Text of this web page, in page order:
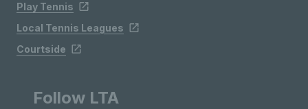
Play Tennis
Local Tennis Leagues
Courtside
Follow LTA